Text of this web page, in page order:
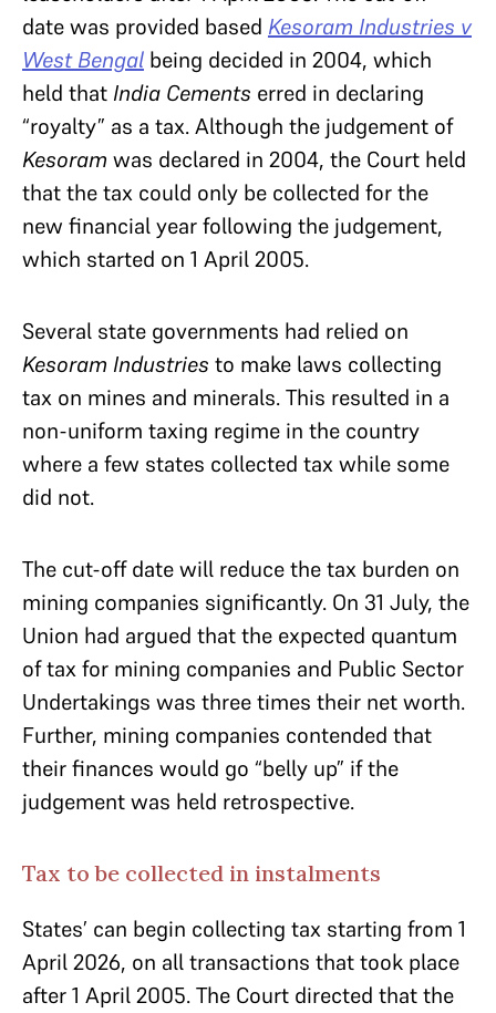
date was provided based Kesoram Industries v
West Bengal being decided in 2004, which
held that India Cements erred in declaring
“royalty” as a tax. Although the judgement of
Kesoram was declared in 2004, the Court held
that the tax could only be collected for the
new financial year following the judgement,
which started on 1 April 2005.
Several state governments had relied on
Kesoram Industries to make laws collecting
tax on mines and minerals. This resulted in a
non-uniform taxing regime in the country
where a few states collected tax while some
did not.
The cut-off date will reduce the tax burden on
mining companies significantly. On 31 July, the
Union had argued that the expected quantum
of tax for mining companies and Public Sector
Undertakings was three times their net worth.
Further, mining companies contended that
their finances would go “belly up” if the
judgement was held retrospective.
Tax to be collected in instalments
States’ can begin collecting tax starting from 1
April 2026, on all transactions that took place
after 1 April 2005. The Court directed that the